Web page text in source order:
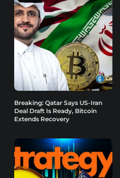
Breaking: Qatar Says US-Iran
Deal Draft Is Ready, Bitcoin
Extends Recovery